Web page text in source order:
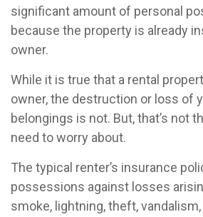
significant amount of personal
because the property is already
owner.
While it is true that a rental
owner, the destruction or loss of
belongings is not. But, that’s not
need to worry about.
The typical renter’s insurance
possessions against losses
smoke, lightning, theft,